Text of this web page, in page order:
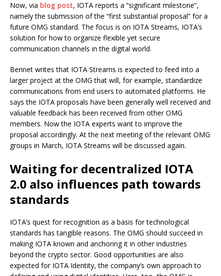
Now, via blog post, IOTA reports a “significant milestone”,
namely the submission of the “first substantial proposal” for a
future OMG standard. The focus is on IOTA Streams, IOTA’s
solution for how to organize flexible yet secure
communication channels in the digital world.
Bennet writes that IOTA Streams is expected to feed into a
larger project at the OMG that will, for example, standardize
communications from end users to automated platforms. He
says the IOTA proposals have been generally well received and
valuable feedback has been received from other OMG
members. Now the IOTA experts want to improve the
proposal accordingly. At the next meeting of the relevant OMG
groups in March, IOTA Streams will be discussed again.
Waiting for decentralized IOTA
2.0 also influences path towards
standards
IOTA’s quest for recognition as a basis for technological
standards has tangible reasons. The OMG should succeed in
making IOTA known and anchoring it in other industries
beyond the crypto sector. Good opportunities are also
expected for IOTA Identity, the company’s own approach to